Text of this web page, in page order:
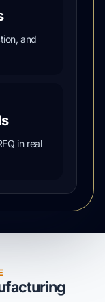
and
in real